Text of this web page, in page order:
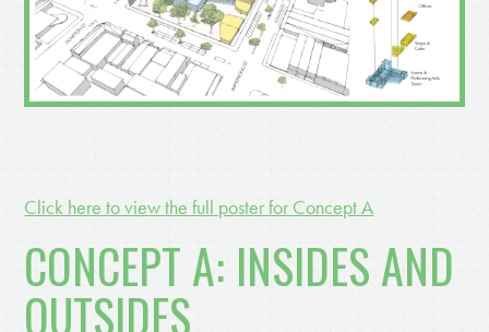
Click here to view the full poster for Concept A
CONCEPT A: INSIDES AND
OUTSIDES